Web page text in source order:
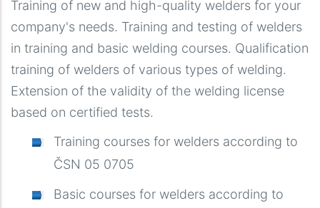
Training of new and high-quality welders for your
company's needs. Training and testing of welders
in training and basic welding courses. Qualification
training of welders of various types of welding.
Extension of the validity of the welding license
based on certified tests.
Training courses for welders according to
ČSN 05 0705
Basic courses for welders according to